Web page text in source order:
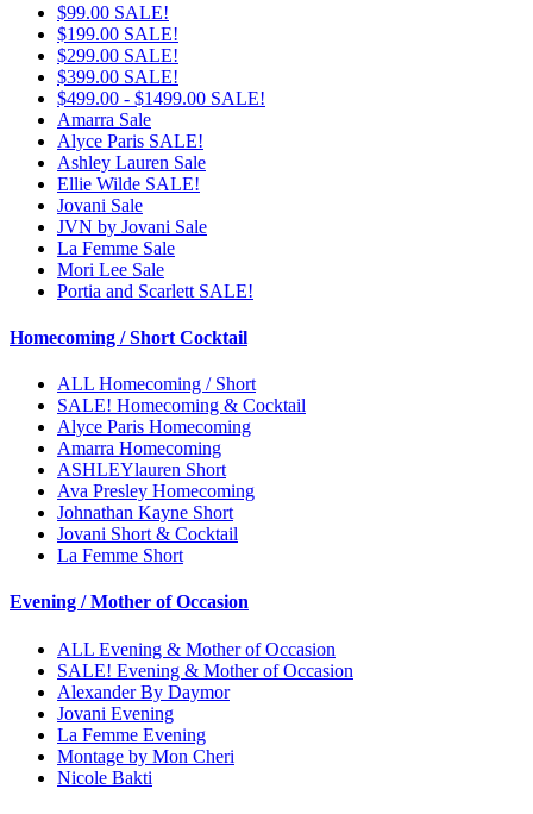
$99.00 SALE!
$199.00 SALE!
$299.00 SALE!
$399.00 SALE!
$499.00 - $1499.00 SALE!
Amarra Sale
Alyce Paris SALE!
Ashley Lauren Sale
Ellie Wilde SALE!
Jovani Sale
JVN by Jovani Sale
La Femme Sale
Mori Lee Sale
Portia and Scarlett SALE!
Homecoming / Short Cocktail
ALL Homecoming / Short
SALE! Homecoming & Cocktail
Alyce Paris Homecoming
Amarra Homecoming
ASHLEYlauren Short
Ava Presley Homecoming
Johnathan Kayne Short
Jovani Short & Cocktail
La Femme Short
Evening / Mother of Occasion
ALL Evening & Mother of Occasion
SALE! Evening & Mother of Occasion
Alexander By Daymor
Jovani Evening
La Femme Evening
Montage by Mon Cheri
Nicole Bakti